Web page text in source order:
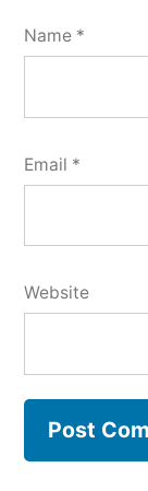
Name *
Email *
Website